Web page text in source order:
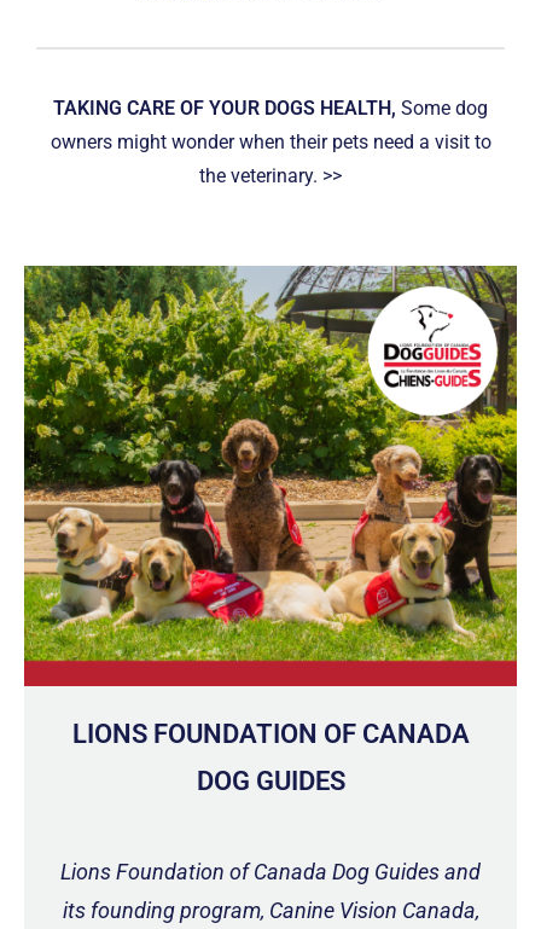
TAKING CARE OF YOUR DOGS HEALTH, Some dog
owners might wonder when their pets need a visit to
the veterinary. >>
LIONS FOUNDATION OF CANADA
DOG GUIDES
Lions Foundation of Canada Dog Guides and
its founding program, Canine Vision Canada,